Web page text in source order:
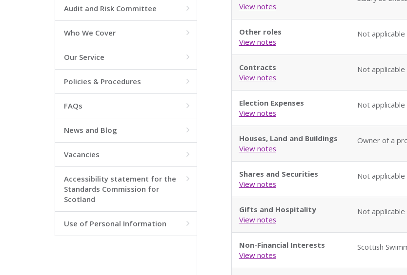
Audit and Risk Committee 
Who We Cover 
Our Service 
Policies & Procedures 
FAQs 
News and Blog 
Vacancies 
Accessibility statement for the
Standards Commission for
Scotland

Use of Personal Information 
View notes
Other roles
View notes
Not applicable
Contracts
View notes
Not applicable
Election Expenses
View notes
Not applicable
Houses, Land and Buildings
View notes
Owner of a
Shares and Securities
View notes
Not applicable
Gifts and Hospitality
View notes
Not applicable
Non-Financial Interests
View notes
Scottish